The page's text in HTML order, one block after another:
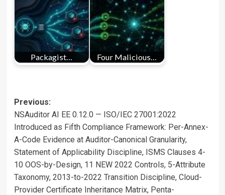
Packagist… Four Malicious…
Post
navigation
Previous:
NSAuditor AI EE 0.12.0 — ISO/IEC 27001:2022
Introduced as Fifth Compliance Framework: Per-Annex-
A-Code Evidence at Auditor-Canonical Granularity,
Statement of Applicability Discipline, ISMS Clauses 4-
10 OOS-by-Design, 11 NEW 2022 Controls, 5-Attribute
Taxonomy, 2013-to-2022 Transition Discipline, Cloud-
Provider Certificate Inheritance Matrix, Penta-